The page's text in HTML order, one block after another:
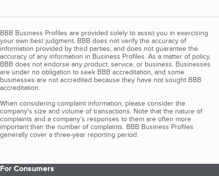
BBB Business Profiles are provided solely to assist you in exercising
your own best judgment. BBB does not verify the accuracy of
information provided by third parties, and does not guarantee the
accuracy of any information in Business Profiles. As a matter of policy,
BBB does not endorse any product, service, or business. Businesses
are under no obligation to seek BBB accreditation, and some
businesses are not accredited because they have not sought BBB
accreditation.
When considering complaint information, please consider the
company's size and volume of transactions. Note that the nature of
complaints and a company’s responses to them are often more
important than the number of complaints. BBB Business Profiles
generally cover a three-year reporting period.
For Consumers